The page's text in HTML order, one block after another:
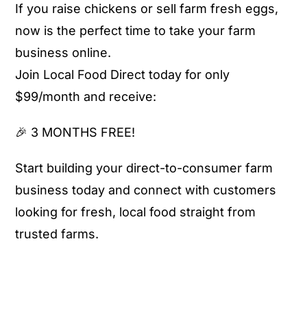
If you raise chickens or sell farm fresh eggs,
now is the perfect time to take your farm
business online.
Join Local Food Direct today for only
$99/month and receive:
🎉 3 MONTHS FREE!
Start building your direct-to-consumer farm
business today and connect with customers
looking for fresh, local food straight from
trusted farms.